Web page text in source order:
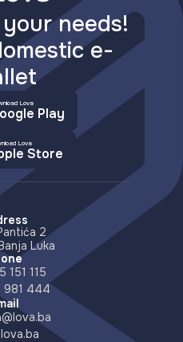
needs!
e-
Lova
Play
Lova
Store
2
Luka
151 115
981 444